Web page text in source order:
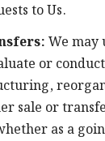
to Us.
We may
or
sale or
as a